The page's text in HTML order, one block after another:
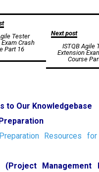
Tester
Crash
Part 16
Next post
ISTQB Agile
Extension
Course
to Our Knowledgebase
Resources
(Project Management